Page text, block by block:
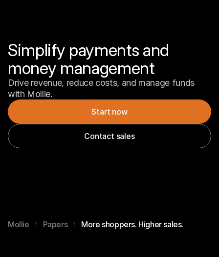
Simplify payments and
money management
Drive revenue, reduce costs, and manage funds
with Mollie.
Start now
Contact sales
Mollie Papers More shoppers. Higher sales.